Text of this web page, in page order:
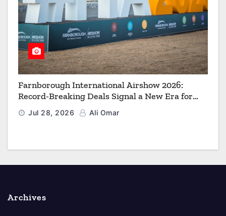
Farnborough International Airshow 2026:
Record-Breaking Deals Signal a New Era for
Aerospace, Defence and Space
Jul 28, 2026 Ali Omar
Archives